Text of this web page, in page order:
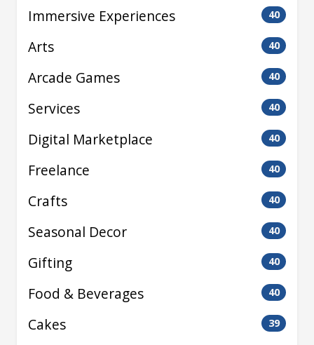
Immersive Experiences 40
Arts 40
Arcade Games 40
Services 40
Digital Marketplace 40
Freelance 40
Crafts 40
Seasonal Decor 40
Gifting 40
Food & Beverages 40
Cakes 39